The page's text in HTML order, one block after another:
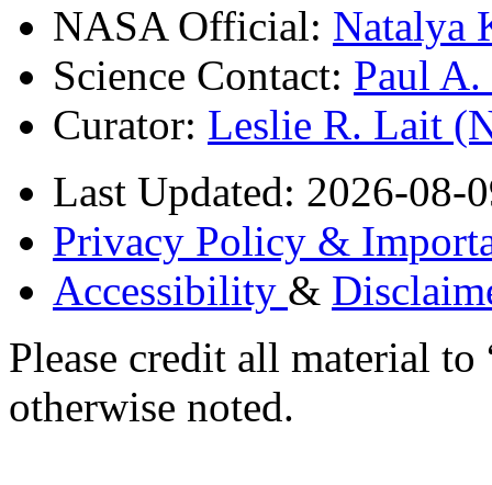
NASA Official: Natalya
Science Contact: Paul
Curator: Leslie R. Lait
Last Updated: 2026-08-
Privacy Policy &
Accessibility &
Please credit all material
otherwise noted.